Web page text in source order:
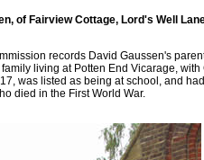
of Fairview Cottage, Lord's Well
records David Gaussen's
living at Potten End Vicarage,
was listed as being at school, and
died in the First World War.